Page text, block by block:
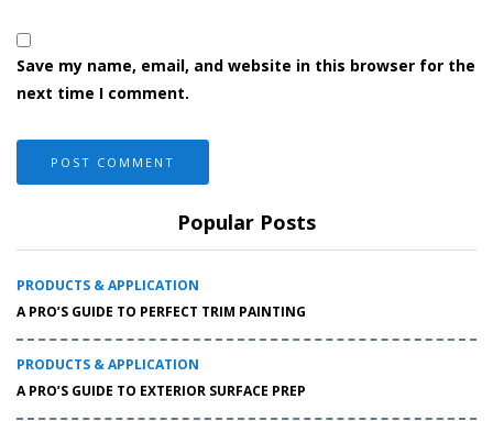
Save my name, email, and website in this browser for the
next time I comment.
Popular Posts
PRODUCTS & APPLICATION
A PRO’S GUIDE TO PERFECT TRIM PAINTING
PRODUCTS & APPLICATION
A PRO’S GUIDE TO EXTERIOR SURFACE PREP